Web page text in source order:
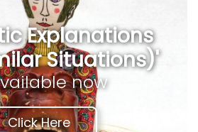
Explanations
Situations)'
now
Click Here